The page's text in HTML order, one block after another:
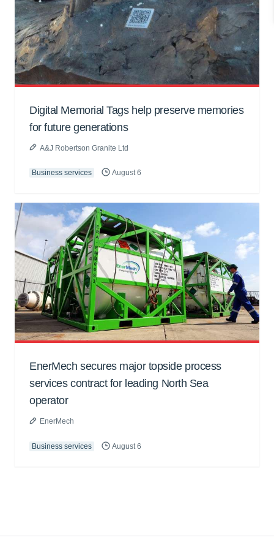
Digital Memorial Tags help preserve memories
for future generations
A&J Robertson Granite Ltd
Business services August 6
EnerMech secures major topside process
services contract for leading North Sea
operator
EnerMech
Business services August 6